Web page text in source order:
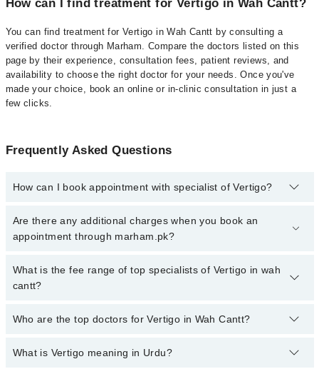
How can I find treatment for Vertigo in Wah Cantt?
You can find treatment for Vertigo in Wah Cantt by consulting a
verified doctor through Marham. Compare the doctors listed on this
page by their experience, consultation fees, patient reviews, and
availability to choose the right doctor for your needs. Once you've
made your choice, book an online or in-clinic consultation in just a
few clicks.
Frequently Asked Questions
How can I book appointment with specialist of Vertigo?
Click Here To book your appointment with a specialist of Vertigo.
You can also book your appointment with a specialist of Vertigo by
Are there any additional charges when you book an
appointment through marham.pk?
No, there are no extra charges to book an appointment through
marham.pk
What is the fee range of top specialists of Vertigo in wah
cantt?
The fee for specialists of Vertigo in wah cantt varies from PKR
Who are the top doctors for Vertigo in Wah Cantt?
Top 4 Vertigo Doctors in Wah Cantt are:
What is Vertigo meaning in Urdu?